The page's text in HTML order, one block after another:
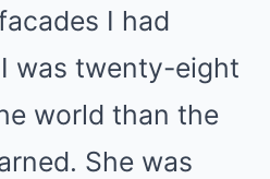
I had
was twenty-eight
world than the
She was